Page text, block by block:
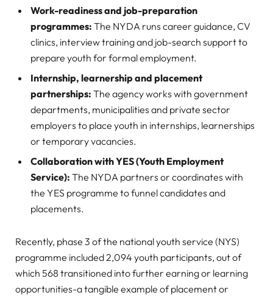
Work-readiness and job-preparation
programmes: The NYDA runs career guidance, CV
clinics, interview training and job-search support to
prepare youth for formal employment.
Internship, learnership and placement
partnerships: The agency works with government
departments, municipalities and private sector
employers to place youth in internships, learnerships
or temporary vacancies.
Collaboration with YES (Youth Employment
Service): The NYDA partners or coordinates with
the YES programme to funnel candidates and
placements.
Recently, phase 3 of the national youth service (NYS)
programme included 2,094 youth participants, out of
which 568 transitioned into further earning or learning
opportunities-a tangible example of placement or